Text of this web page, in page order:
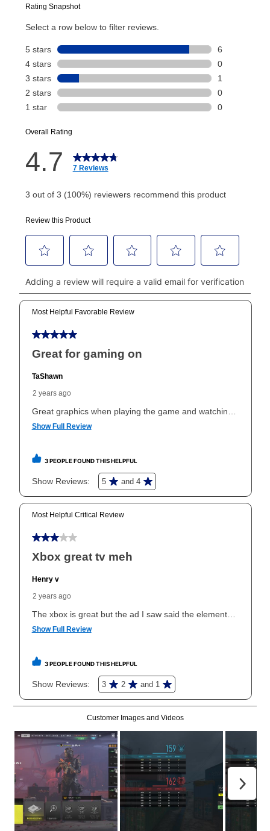
Today’s Payment will be applied to your lease
account and your next renewal payment.
Your renewal payment date and total monthly
payment will be calculated during checkout.
Today's Payment isnota discount, an origination fee,
or initiation fee. Check your Lease Agreement and
your next scheduled payment date and amount.
How do I make my payments?
Your first payment for an online order must be made
made, your local store will accept cash, checks,
money orders, and all major credit cards, or you can
continue to pay online. If you are interested in online
payments, please go to
myaccount.aarons.com
and
click on “Register.”
Can I pay out my lease early?
your ownership plan is longer than 6 months, you can
take advantage of Aaron’s same as cash option. For
than 6 months, if you payout your merchandise within
the applicable same as cash period, you will pay the
cash price, plus tax and applicable fees (if any). The
same as cash period varies by location but is
as cash option is 90 days for all rental purchase
agreements.
In addition, after the same as cash option expires, you
can purchase the merchandise for more than the cash
price but less than the total of remaining lease
early purchase option
explained in the lease agreement.
What is Aaron's return policy?
Once your item has been delivered, you can contact
your local store to schedule a time for return or pick-
up as stated in your agreement. However, you will not
reinstatement benefit; you can restart your lease
merchandise. Lawn equipment, seasonal items, and
special order merchandise are excluded from the
lifetime reinstatement benefit. See a store associate
for complete details.